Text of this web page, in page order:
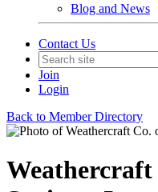
Blog and News
Contact Us
Join
Login
Back to Member Directory